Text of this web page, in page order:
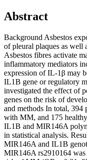
Abstract
Background Asbestos
of pleural plaques as well
Asbestos fibres activate
inflammatory mediators
expression of IL-1β may
IL1B gene or regulatory
investigated the effect of
genes on the risk of
and methods In total, 394
with MM, and 175
IL1B and MIR146A
in statistical analysis.
MIR146A and IL1B
MIR146A rs2910164 was